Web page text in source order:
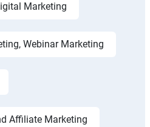
Marketing
Webinar Marketing
Affiliate Marketing